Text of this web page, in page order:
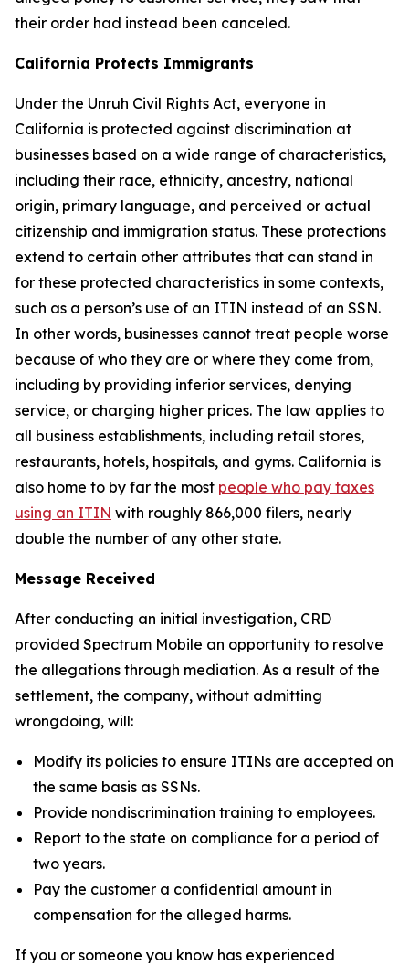
their order had instead been canceled.
California Protects Immigrants
Under the Unruh Civil Rights Act, everyone in
California is protected against discrimination at
businesses based on a wide range of characteristics,
including their race, ethnicity, ancestry, national
origin, primary language, and perceived or actual
citizenship and immigration status. These protections
extend to certain other attributes that can stand in
for these protected characteristics in some contexts,
such as a person’s use of an ITIN instead of an SSN.
In other words, businesses cannot treat people worse
because of who they are or where they come from,
including by providing inferior services, denying
service, or charging higher prices. The law applies to
all business establishments, including retail stores,
restaurants, hotels, hospitals, and gyms. California is
also home to by far the most people who pay taxes
using an ITIN with roughly 866,000 filers, nearly
double the number of any other state.
Message Received
After conducting an initial investigation, CRD
provided Spectrum Mobile an opportunity to resolve
the allegations through mediation. As a result of the
settlement, the company, without admitting
wrongdoing, will:
Modify its policies to ensure ITINs are accepted on
the same basis as SSNs.
Provide nondiscrimination training to employees.
Report to the state on compliance for a period of
two years.
Pay the customer a confidential amount in
compensation for the alleged harms.
If you or someone you know has experienced